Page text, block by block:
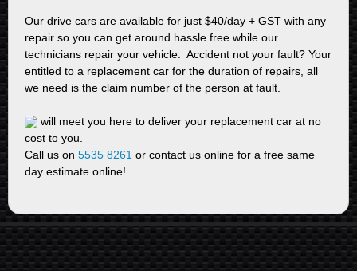
Our drive cars are available for just $40/day + GST with any
repair so you can get around hassle free while our
technicians repair your vehicle. Accident not your fault? Your
entitled to a replacement car for the duration of repairs, all
we need is the claim number of the person at fault.
will meet you here to deliver your replacement car at no
cost to you.
Call us on 5535 8261 or contact us online for a free same
day estimate online!